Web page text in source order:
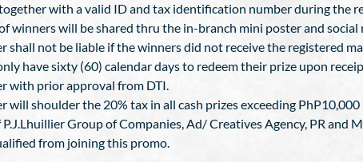
with a valid ID and tax identification number during the
winners will be shared thru the in-branch mini poster and social
shall not be liable if the winners did not receive the registered
have sixty (60) calendar days to redeem their prize upon
with prior approval from DTI.
will shoulder the 20% tax in all cash prizes exceeding
Group of Companies, Ad/ Creatives Agency, PR
from joining this promo.